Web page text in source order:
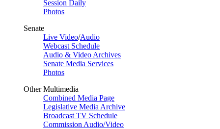
Session Daily
Photos
Senate
Live Video/Audio
Webcast Schedule
Audio & Video Archives
Senate Media Services
Photos
Other Multimedia
Combined Media Page
Legislative Media Archive
Broadcast TV Schedule
Commission Audio/Video